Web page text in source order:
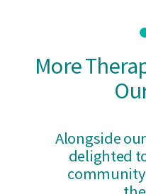
More
Alongside
delighted